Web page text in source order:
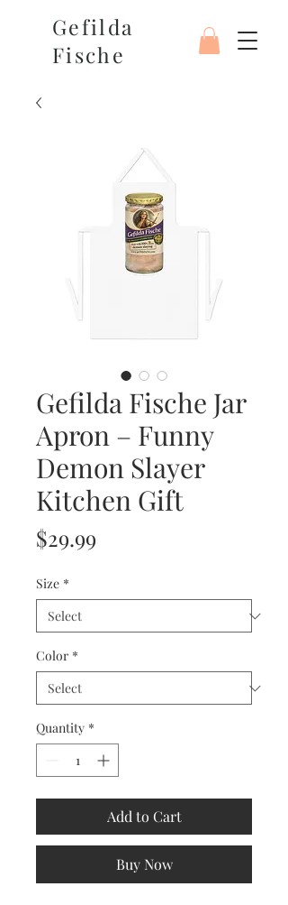
Gefilda
Fische
Gefilda Fische Jar
Apron – Funny
Demon Slayer
Kitchen Gift
$29.99
Size *
Color *
Quantity *
Add to Cart
Buy Now